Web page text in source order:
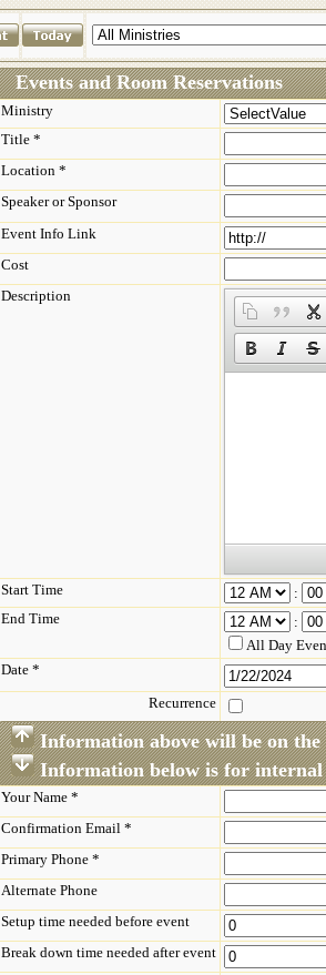
Events and Room Reservations
Ministry
Title *
Location *
Speaker or Sponsor
Event Info Link
Cost
Description
Start Time
:
End Time
:
All Day
Date *
Recurrence
Information above will be on
Information below is for internal
Your Name *
Confirmation Email *
Primary Phone *
Alternate Phone
Setup time needed before event
Break down time needed after event